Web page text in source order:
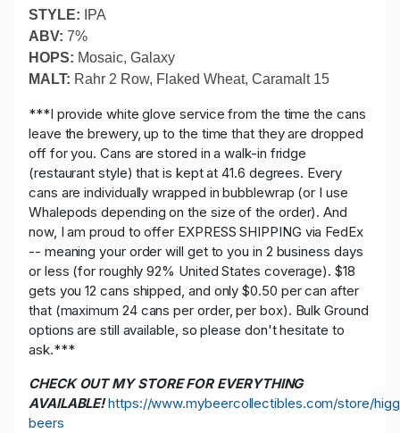
STYLE: IPA
ABV: 7%
HOPS: Mosaic, Galaxy
MALT: Rahr 2 Row, Flaked Wheat, Caramalt 15
***I provide white glove service from the time the cans
leave the brewery, up to the time that they are dropped
off for you. Cans are stored in a walk-in fridge
(restaurant style) that is kept at 41.6 degrees. Every
cans are individually wrapped in bubblewrap (or I use
Whalepods depending on the size of the order). And
now, I am proud to offer EXPRESS SHIPPING via FedEx
-- meaning your order will get to you in 2 business days
or less (for roughly 92% United States coverage). $18
gets you 12 cans shipped, and only $0.50 per can after
that (maximum 24 cans per order, per box). Bulk Ground
options are still available, so please don't hesitate to
ask.***
CHECK OUT MY STORE FOR EVERYTHING
AVAILABLE! https://www.mybeercollectibles.com/store/
beers